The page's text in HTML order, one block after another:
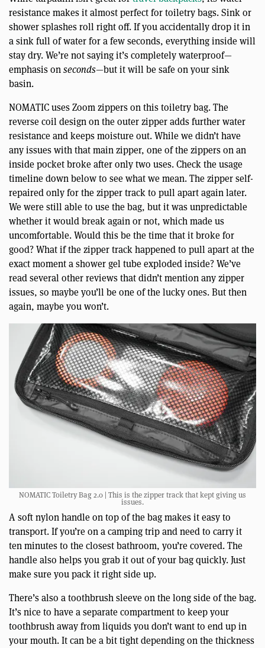
resistance makes it almost perfect for toiletry bags. Sink or
shower splashes roll right off. If you accidentally drop it in
a sink full of water for a few seconds, everything inside will
stay dry. We’re not saying it’s completely waterproof—
emphasis onseconds—but it will be safe on your sink
basin.
NOMATIC uses Zoom zippers on this toiletry bag. The
reverse coil design on the outer zipper adds further water
resistance and keeps moisture out. While we didn’t have
any issues with that main zipper, one of the zippers on an
inside pocket broke after only two uses. Check the usage
timeline down below to see what we mean. The zipper self-
repaired only for the zipper track to pull apart again later.
We were still able to use the bag, but it was unpredictable
whether it would break again or not, which made us
uncomfortable. Would this be the time that it broke for
good? What if the zipper track happened to pull apart at the
exact moment a shower gel tube exploded inside? We’ve
read several other reviews that didn’t mention any zipper
issues, so maybe you’ll be one of the lucky ones. But then
again, maybe you won’t.
NOMATIC Toiletry Bag 2.0 | This is the zipper track that kept giving us
issues.
A soft nylon handle on top of the bag makes it easy to
transport. If you’re on a camping trip and need to carry it
ten minutes to the closest bathroom, you’re covered. The
handle also helps you grab it out of your bag quickly. Just
make sure you pack it right side up.
There’s also a toothbrush sleeve on the long side of the bag.
It’s nice to have a separate compartment to keep your
toothbrush away from liquids you don’t want to end up in
your mouth. It can be a bit tight depending on the thickness